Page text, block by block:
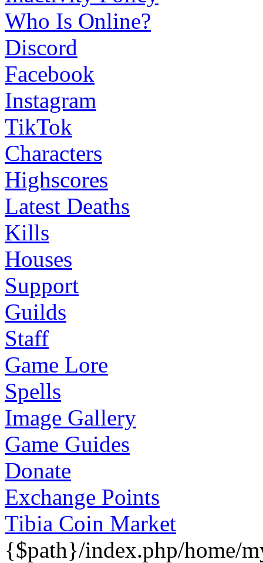
Who Is Online?
Discord
Facebook
Instagram
TikTok
Characters
Highscores
Latest Deaths
Kills
Houses
Support
Guilds
Staff
Game Lore
Spells
Image Gallery
Game Guides
Donate
Exchange Points
Tibia Coin Market
{$path}/index.php/home/